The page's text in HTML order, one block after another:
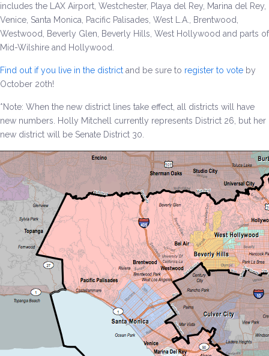
Environment & Transportation
Health Care
Education
Jobs, Economic Security and Worker Protection
Veterans and Military Families
LGBTQ Rights
News
Get Involved
Get Involved
Be a Volunteer Team Captain
Make the Call for Sandra
includes the LAX Airport, Westchester, Playa del Rey, Marina del Rey,
Venice, Santa Monica, Pacific Palisades, West L.A., Brentwood,
Westwood, Beverly Glen, Beverly Hills, West Hollywood and parts of
Mid-Wilshire and Hollywood.
Find out if you live in the district and be sure to register to vote by
October 20th!
*Note: When the new district lines take effect, all districts will have
new numbers. Holly Mitchell currently represents District 26, but her
new district will be Senate District 30.